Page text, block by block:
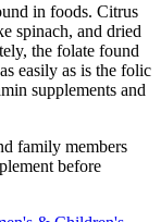
in foods. Citrus
spinach, and dried
the folate found
easily as is the folic
supplements and
family members
before